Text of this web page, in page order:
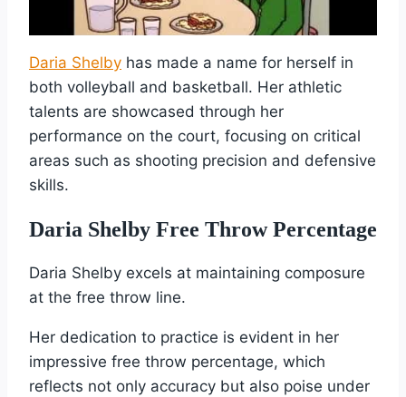
Daria Shelby has made a name for herself in
both volleyball and basketball. Her athletic
talents are showcased through her
performance on the court, focusing on critical
areas such as shooting precision and defensive
skills.
Daria Shelby Free Throw Percentage
Daria Shelby excels at maintaining composure
at the free throw line.
Her dedication to practice is evident in her
impressive free throw percentage, which
reflects not only accuracy but also poise under